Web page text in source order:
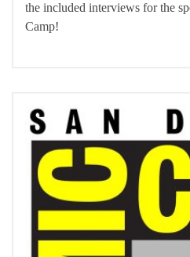
the included interviews for the
Camp!